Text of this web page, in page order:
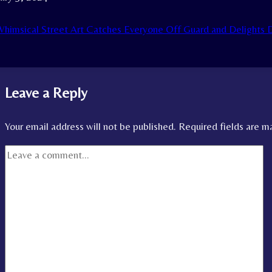
Street Art Catches Everyone Off Guard and Delights
Leave a Reply
Your email address will not be published. Required fields are